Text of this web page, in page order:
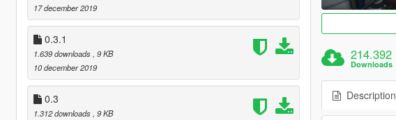
17 december 2019
0.3.1
1.639 downloads , 9 KB
10 december 2019
0.3
1.312 downloads , 9 KB
214.392
Downloads
Description